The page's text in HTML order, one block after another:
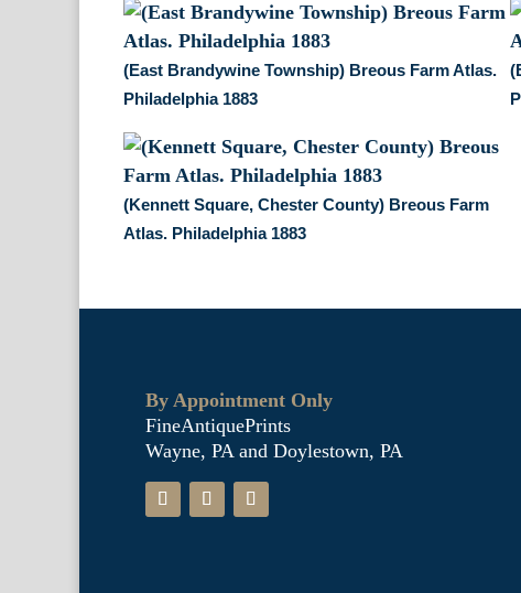
(East Brandywine Township) Breous Farm Atlas.
Philadelphia 1883
(Kennett Square, Chester County) Breous Farm
Atlas. Philadelphia 1883
By Appointment Only
FineAntiquePrints
Wayne, PA and Doylestown, PA